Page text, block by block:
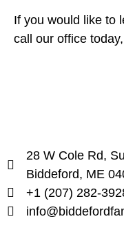
If you would like to
call our office
28 W Cole Rd,
Biddeford, ME
+1 (207) 282-